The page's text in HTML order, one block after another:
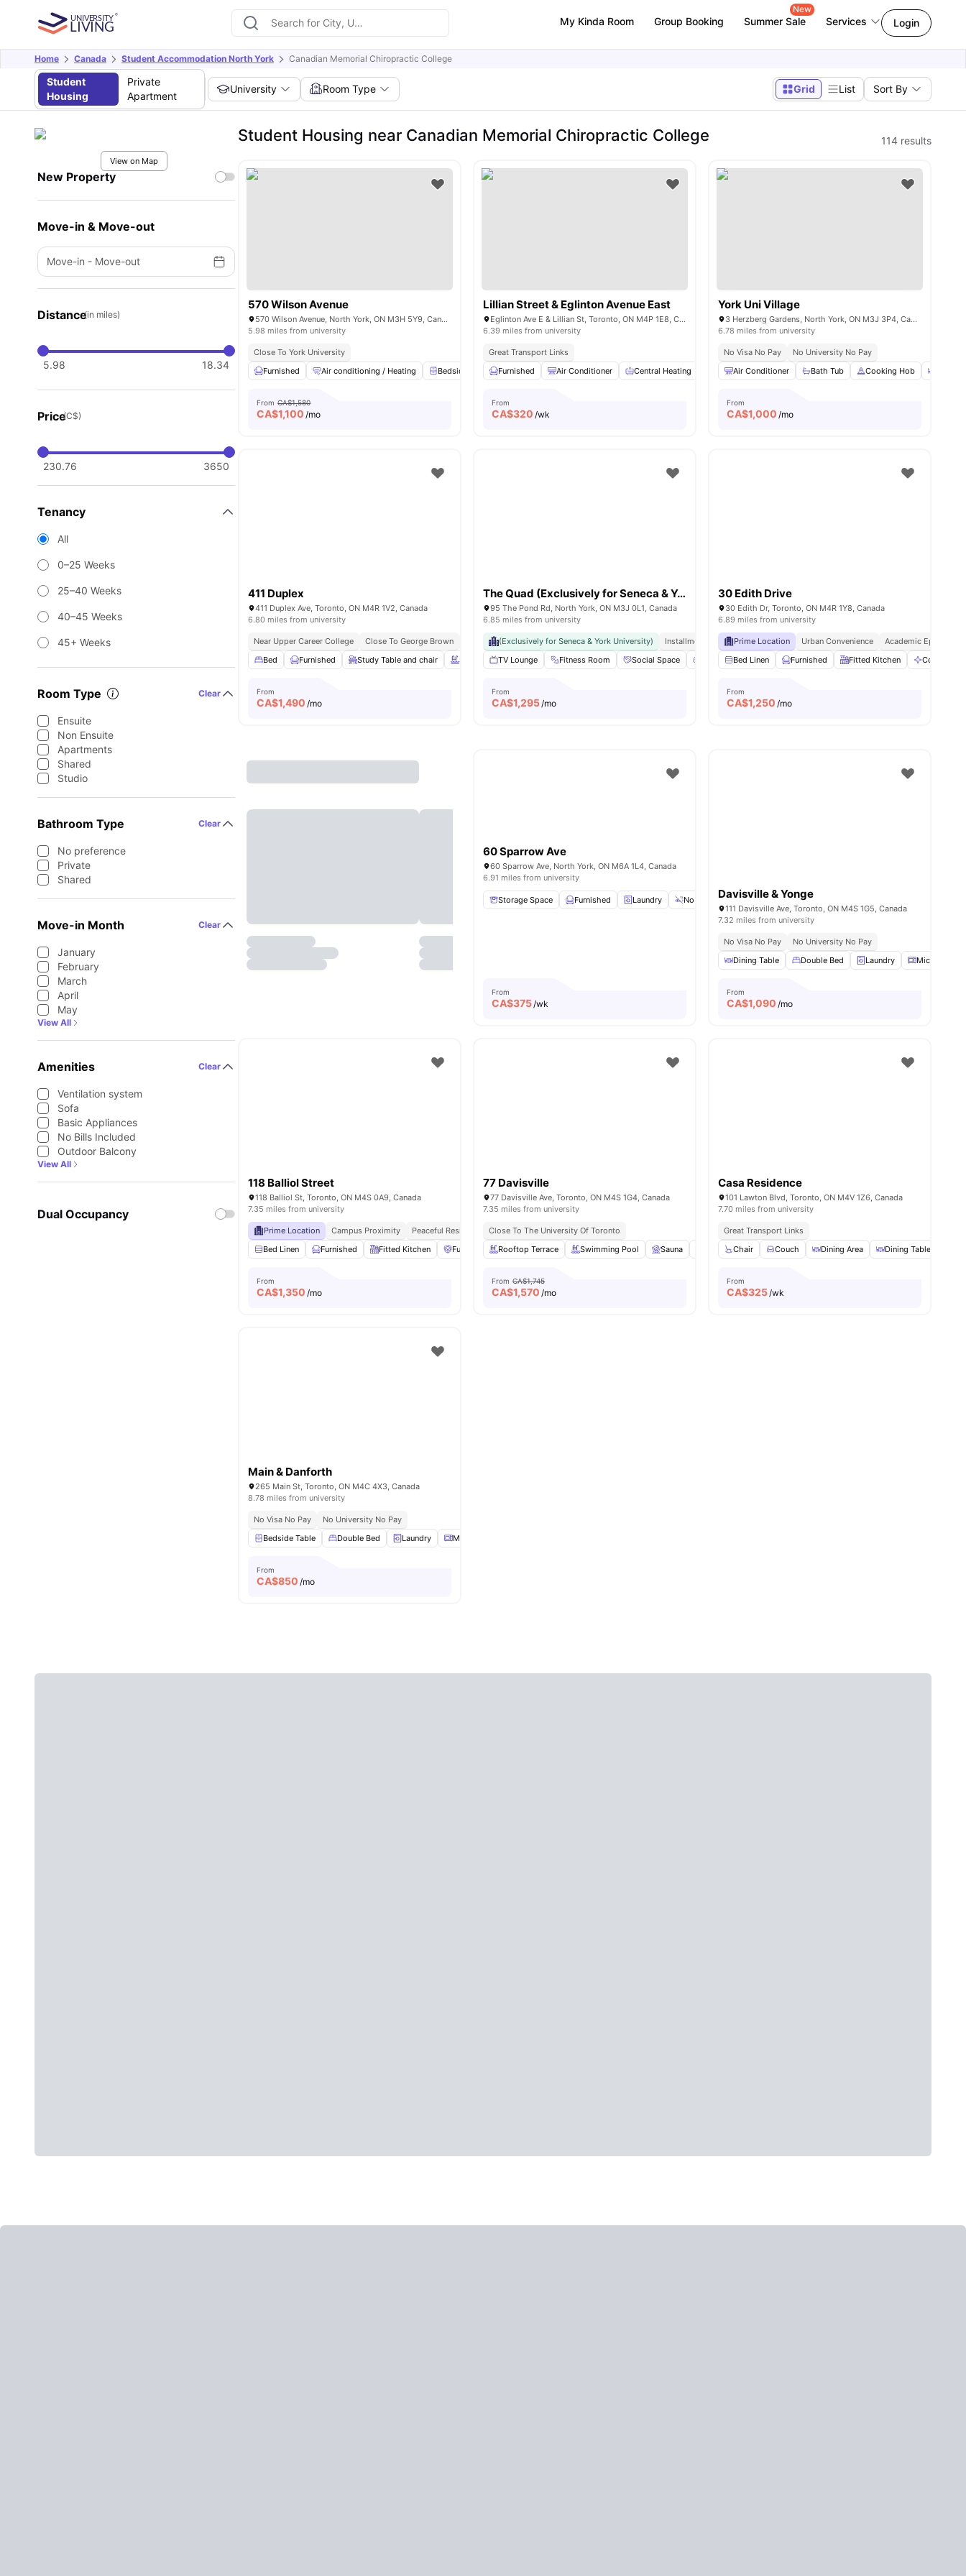
My Kinda Room Group Booking Summer Sale
New
Services Login
Home Canada Student Accommodation North York Canadian Memorial Chiropractic College
Student
Housing
Private
Apartment
University Room Type Grid List Sort By
View on Map
New Property
Move-in & Move-out
Move-in - Move-out
Distance(in miles)
5.98 18.34
Price(C$)
230.76 3650
Tenancy
All
0–25 Weeks
25–40 Weeks
40–45 Weeks
45+ Weeks
Room Type Clear
Ensuite
Non Ensuite
Apartments
Shared
Studio
Bathroom Type Clear
No preference
Private
Shared
Move-in Month Clear
January
February
March
April
May
View All
Amenities Clear
Ventilation system
Sofa
Basic Appliances
No Bills Included
Outdoor Balcony
View All
Dual Occupancy
Student Housing near Canadian Memorial Chiropractic College 114 results
570 Wilson Avenue
570 Wilson Avenue, North York, ON M3H 5Y9, Canada
5.98 miles from university
Close To York University
Furnished
Air conditioning / Heating Bedside Table Study Desk with Chair Windows View all amenities
From CA$1,580
CA$1,100 /mo
Lillian Street & Eglinton Avenue East
Eglinton Ave E & Lillian St, Toronto, ON M4P 1E8, Canada
6.39 miles from university
Great Transport Links
Furnished
Air Conditioner Central Heating Gym Spa View all17amenities
From
CA$320 /wk
York Uni Village
3 Herzberg Gardens, North York, ON M3J 3P4, Canada
6.78 miles from university
No Visa No Pay
No University No Pay
Air Conditioner
Bath Tub Cooking Hob
From
CA$1,000 /mo
411 Duplex
411 Duplex Ave, Toronto, ON M4R 1V2, Canada
6.80 miles from university
Near Upper Career College Close To George Brown Next To Eglinton Station
Near Dining & Cafés
Bed
Furnished Study Table and chair Swimming Pool Spa & Sauna View all20amenities
From
CA$1,490 /mo
The Quad (Exclusively for Seneca & York University)
95 The Pond Rd, North York, ON M3J 0L1, Canada
6.85 miles from university
(Exclusively for Seneca & York University) Installment Option Available
Great Transport Links
TV Lounge
Fitness Room Social Space Games Area Outdoor Space View all16amenities
From
CA$1,295/mo
30 Edith Drive
30 Edith Dr, Toronto, ON M4R 1Y8, Canada
6.89 miles from university
Prime Location Urban Convenience
Academic Epicentre
Bed Linen
Furnished Fitted Kitchen Communal
From
CA$1,250 /mo
60 Sparrow Ave
60 Sparrow Ave, North York, ON M6A 1L4, Canada
6.91 miles from university
Storage Space Furnished Laundry No Smoking Weekly Cleaning
From
CA$375/wk
Davisville & Yonge
111 Davisville Ave, Toronto, ON M4S 1G5, Canada
7.32 miles from university
No Visa No Pay
No University No Pay
Dining Table
Double Bed Laundry Microwave
From
CA$1,090 /mo
118 Balliol Street
118 Balliol St, Toronto, ON M4S 0A9, Canada
7.35 miles from university
Prime Location Campus Proximity
Peaceful Residential Location
Bed Linen
Furnished Fitted Kitchen Furniture Packages Available Common Area View all10
From
CA$1,350 /mo
77 Davisville
77 Davisville Ave, Toronto, ON M4S 1G4, Canada
7.35 miles from university
Close To The University Of Toronto
Rooftop Terrace
Swimming Pool Sauna Garden/Courtyard Pet Friendly View all18amenities
From CA$1,745
CA$1,570 /mo
Casa Residence
101 Lawton Blvd, Toronto, ON M4V 1Z6, Canada
7.70 miles from university
Great Transport Links
Chair
Couch Dining Area Dining Table
From
CA$325/wk
Main & Danforth
265 Main St, Toronto, ON M4C 4X3, Canada
8.78 miles from university
No Visa No Pay
No University No Pay
Bedside Table
Double Bed Laundry Microwave
From
CA$850 /mo